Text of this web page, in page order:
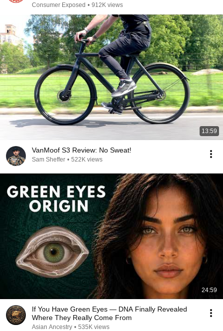
Consumer Exposed • 912K views
13:59
VanMoof S3 Review: No Sweat!
Sam Sheffer • 522K views
24:59
If You Have Green Eyes — DNA Finally Revealed
Where They Really Come From
Asian Ancestry • 535K views